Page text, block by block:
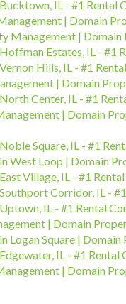
IL - #1 Rental
| Domain
Management |
Estates, IL - #1
Hills, IL - #1
| Domain
Center, IL - #1
| Domain
Square, IL - #1
West Loop | Domain
Village, IL - #1
Corridor, IL -
IL - #1 Rental
| Domain
Logan Square |
IL - #1 Rental
| Domain